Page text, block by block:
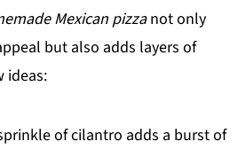
Mexican pizzanot only
but also adds layers of
ideas:
of cilantro adds a burst of